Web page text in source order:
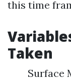
this time
Taken
Surface